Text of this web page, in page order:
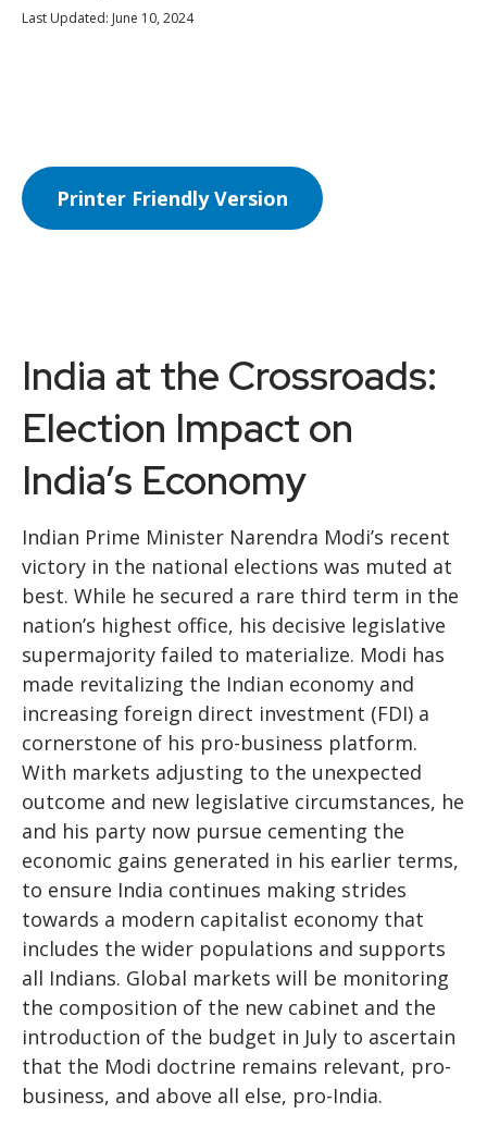
Last Updated: June 10, 2024
Printer Friendly Version
India at the Crossroads:
Election Impact on
India’s Economy
Indian Prime Minister Narendra Modi’s recent
victory in the national elections was muted at
best. While he secured a rare third term in the
nation’s highest office, his decisive legislative
supermajority failed to materialize. Modi has
made revitalizing the Indian economy and
increasing foreign direct investment (FDI) a
cornerstone of his pro-business platform.
With markets adjusting to the unexpected
outcome and new legislative circumstances, he
and his party now pursue cementing the
economic gains generated in his earlier terms,
to ensure India continues making strides
towards a modern capitalist economy that
includes the wider populations and supports
all Indians. Global markets will be monitoring
the composition of the new cabinet and the
introduction of the budget in July to ascertain
that the Modi doctrine remains relevant, pro-
business, and above all else, pro-India.